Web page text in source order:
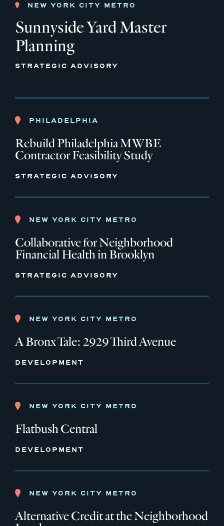
NEW YORK CITY METRO
Sunnyside Yard Master
Planning
STRATEGIC ADVISORY
PHILADELPHIA
Rebuild Philadelphia MWBE
Contractor Feasibility Study
STRATEGIC ADVISORY
NEW YORK CITY METRO
Collaborative for Neighborhood
Financial Health in Brooklyn
STRATEGIC ADVISORY
NEW YORK CITY METRO
A Bronx Tale: 2929 Third Avenue
DEVELOPMENT
NEW YORK CITY METRO
Flatbush Central
DEVELOPMENT
NEW YORK CITY METRO
Alternative Credit at the Neighborhood